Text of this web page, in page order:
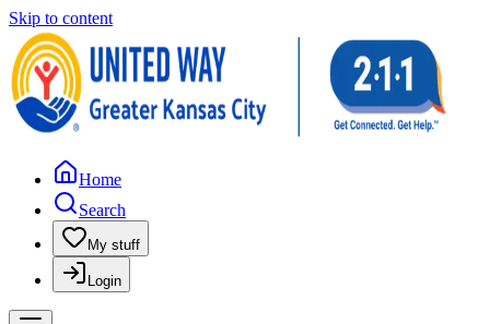
Skip to content
Home
Search
My stuff
Login